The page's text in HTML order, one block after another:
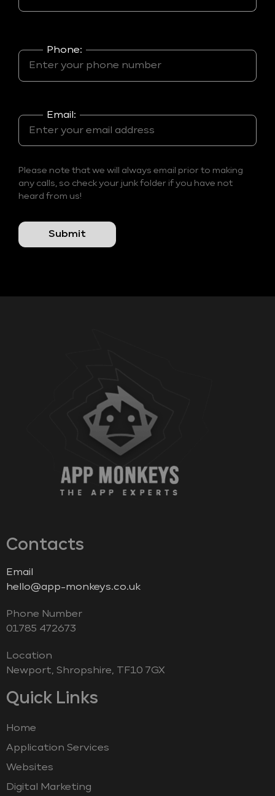
Phone:
Email:
Please note that we will always email prior to making
any calls, so check your junk folder if you have not
heard from us!
Contacts
Email
hello@app-monkeys.co.uk
Phone Number
‭01785 472673‬
Location
Newport, Shropshire, TF10 7GX
Quick Links
Home
Application Services
Websites
Digital Marketing